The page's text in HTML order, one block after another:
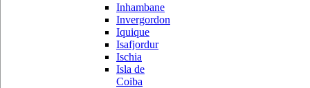
Inhambane
Invergordon
Iquique
Isafjordur
Ischia
Isla de
Coiba